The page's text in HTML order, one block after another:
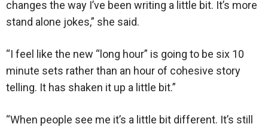
changes the way I’ve been writing a little bit. It’s more
stand alone jokes,” she said.
“I feel like the new “long hour” is going to be six 10
minute sets rather than an hour of cohesive story
telling. It has shaken it up a little bit.”
“When people see me it’s a little bit different. It’s still